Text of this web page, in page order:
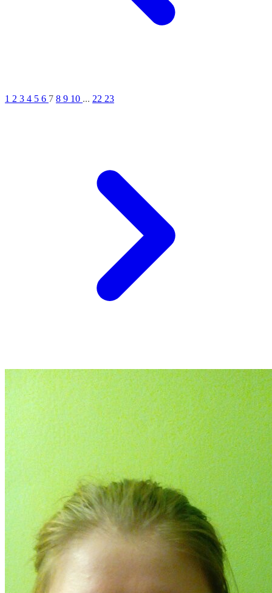
1 2 3 4 5 6 7 8 9 10 ... 22 23